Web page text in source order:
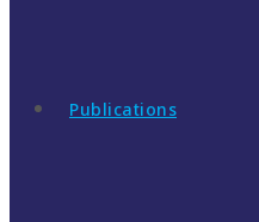
Publications